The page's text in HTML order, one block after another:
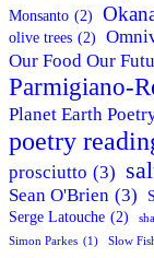
Monsanto (2)
olive trees (2)
Our Food Our
Parmigiano-
Planet Earth
poetry
prosciutto (3)
Sean O'Brien (3)
Serge Latouche (2)
Simon Parkes (1) Slow